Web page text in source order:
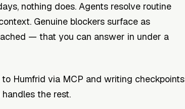
nothing does. Agents resolve routine
Genuine blockers surface as
— that you can answer in under a
Humfrid via MCP and writing checkpoints
the rest.